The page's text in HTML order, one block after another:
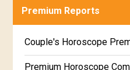
Career & Business
Free Daily Rashiphal
Premium Reports
Couple's Horoscope
Premium Horoscope